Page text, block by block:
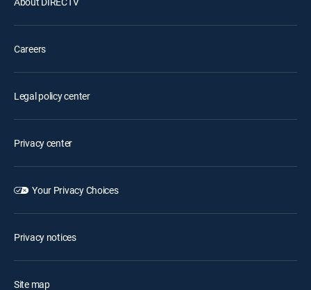
Careers
Legal policy center
Privacy center
Your Privacy Choices
Privacy notices
Site map